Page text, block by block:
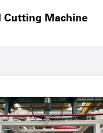
Cutting Machine